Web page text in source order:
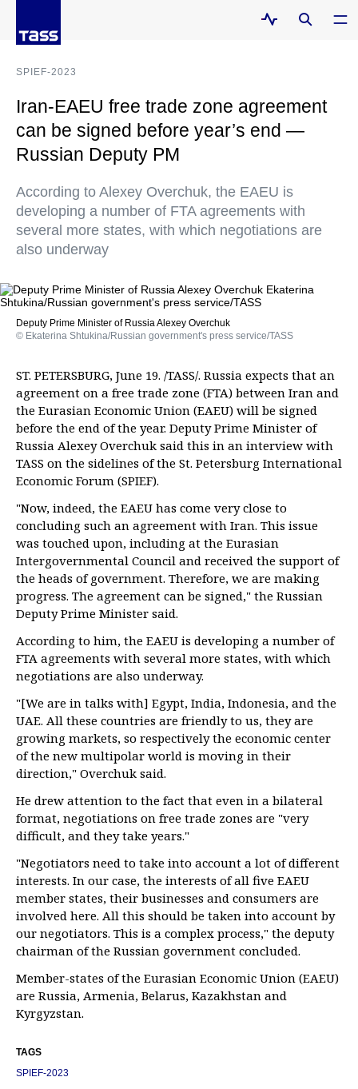
SPIEF-2023
Iran-EAEU free trade zone agreement
can be signed before year’s end —
Russian Deputy PM
According to Alexey Overchuk, the EAEU is
developing a number of FTA agreements with
several more states, with which negotiations are
also underway
Deputy Prime Minister of Russia Alexey Overchuk
© Ekaterina Shtukina/Russian government's press service/TASS
ST. PETERSBURG, June 19. /TASS/. Russia expects that an
agreement on a free trade zone (FTA) between Iran and
the Eurasian Economic Union (EAEU) will be signed
before the end of the year. Deputy Prime Minister of
Russia Alexey Overchuk said this in an interview with
TASS on the sidelines of the St. Petersburg International
Economic Forum (SPIEF).
"Now, indeed, the EAEU has come very close to
concluding such an agreement with Iran. This issue
was touched upon, including at the Eurasian
Intergovernmental Council and received the support of
the heads of government. Therefore, we are making
progress. The agreement can be signed," the Russian
Deputy Prime Minister said.
According to him, the EAEU is developing a number of
FTA agreements with several more states, with which
negotiations are also underway.
"[We are in talks with] Egypt, India, Indonesia, and the
UAE. All these countries are friendly to us, they are
growing markets, so respectively the economic center
of the new multipolar world is moving in their
direction," Overchuk said.
He drew attention to the fact that even in a bilateral
format, negotiations on free trade zones are "very
difficult, and they take years."
"Negotiators need to take into account a lot of different
interests. In our case, the interests of all five EAEU
member states, their businesses and consumers are
involved here. All this should be taken into account by
our negotiators. This is a complex process," the deputy
chairman of the Russian government concluded.
Member-states of the Eurasian Economic Union (EAEU)
are Russia, Armenia, Belarus, Kazakhstan and
Kyrgyzstan.
TAGS
SPIEF-2023